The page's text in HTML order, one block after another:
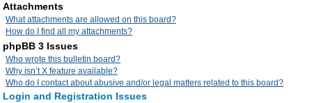
Attachments
What attachments are allowed on this board?
How do I find all my attachments?
phpBB 3 Issues
Who wrote this bulletin board?
Why isn’t X feature available?
Who do I contact about abusive and/or legal matters related to this board?
Login and Registration Issues